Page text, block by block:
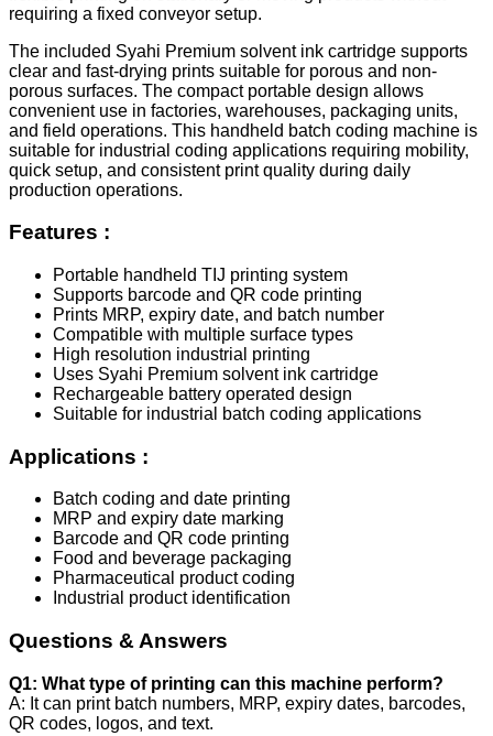
requiring a fixed conveyor setup.
The included Syahi Premium solvent ink cartridge supports
clear and fast-drying prints suitable for porous and non-
porous surfaces. The compact portable design allows
convenient use in factories, warehouses, packaging units,
and field operations. This handheld batch coding machine is
suitable for industrial coding applications requiring mobility,
quick setup, and consistent print quality during daily
production operations.
Features :
Portable handheld TIJ printing system
Supports barcode and QR code printing
Prints MRP, expiry date, and batch number
Compatible with multiple surface types
High resolution industrial printing
Uses Syahi Premium solvent ink cartridge
Rechargeable battery operated design
Suitable for industrial batch coding applications
Applications :
Batch coding and date printing
MRP and expiry date marking
Barcode and QR code printing
Food and beverage packaging
Pharmaceutical product coding
Industrial product identification
Questions & Answers
Q1: What type of printing can this machine perform?
A: It can print batch numbers, MRP, expiry dates, barcodes,
QR codes, logos, and text.